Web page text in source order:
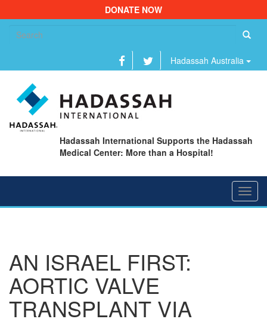
DONATE NOW
Hadassah Australia
Hadassah International Supports the Hadassah
Medical Center: More than a Hospital!
AN ISRAEL FIRST:
AORTIC VALVE
TRANSPLANT VIA